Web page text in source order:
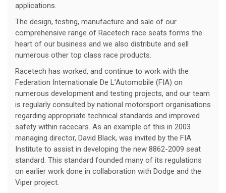
applications.
The design, testing, manufacture and sale of our
comprehensive range of Racetech race seats forms the
heart of our business and we also distribute and sell
numerous other top class race products.
Racetech has worked, and continue to work with the
Federation Internationale De L’Automobile (FIA) on
numerous development and testing projects, and our team
is regularly consulted by national motorsport organisations
regarding appropriate technical standards and improved
safety within racecars. As an example of this in 2003
managing director, David Black, was invited by the FIA
Institute to assist in developing the new 8862-2009 seat
standard. This standard founded many of its regulations
on earlier work done in collaboration with Dodge and the
Viper project.